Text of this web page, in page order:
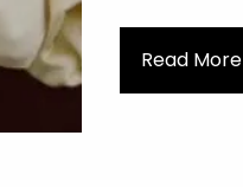
Read More